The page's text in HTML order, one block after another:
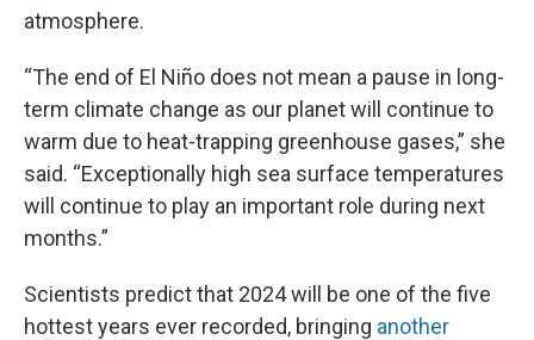
atmosphere.
“The end of El Niño does not mean a pause in long-
term climate change as our planet will continue to
warm due to heat-trapping greenhouse gases,” she
said. “Exceptionally high sea surface temperatures
will continue to play an important role during next
months.”
Scientists predict that 2024 will be one of the five
hottest years ever recorded, bringing another